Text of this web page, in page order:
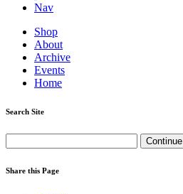
Nav
Shop
About
Archive
Events
Home
Search Site
Share this Page